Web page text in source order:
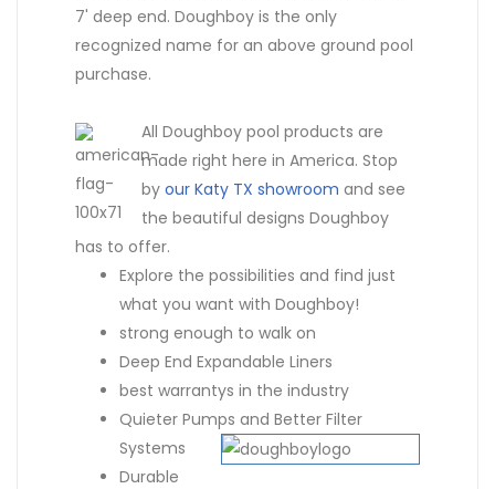
7' deep end. Doughboy is the only
recognized name for an above ground pool
purchase.
All Doughboy pool products are
made right here in America. Stop
by our Katy TX showroom and see
the beautiful designs Doughboy
has to offer.
Explore the possibilities and find just
what you want with Doughboy!
strong enough to walk on
Deep End Expandable Liners
best warrantys in the industry
Quieter Pumps and Better Filter
Systems
Durable